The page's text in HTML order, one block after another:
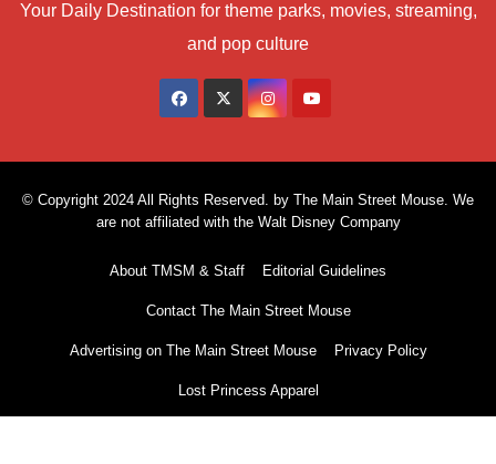
Your Daily Destination for theme parks, movies, streaming,
and pop culture
© Copyright 2024 All Rights Reserved. by The Main Street Mouse. We
are not affiliated with the Walt Disney Company
About TMSM & Staff Editorial Guidelines
Contact The Main Street Mouse
Advertising on The Main Street Mouse Privacy Policy
Lost Princess Apparel